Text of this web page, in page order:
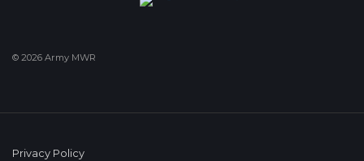
© 2026 Army MWR
Privacy Policy